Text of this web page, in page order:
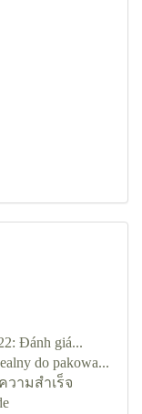
Đánh giá...
do pakowa...
วามสำเร็จ